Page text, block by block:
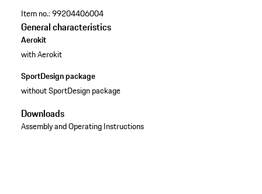
Item no.:99204406004
General characteristics
Aerokit
with Aerokit
SportDesign package
without SportDesign package
Downloads
Assembly and Operating Instructions